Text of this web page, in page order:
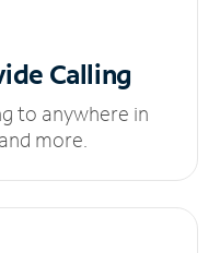
Calling
to anywhere in
more.